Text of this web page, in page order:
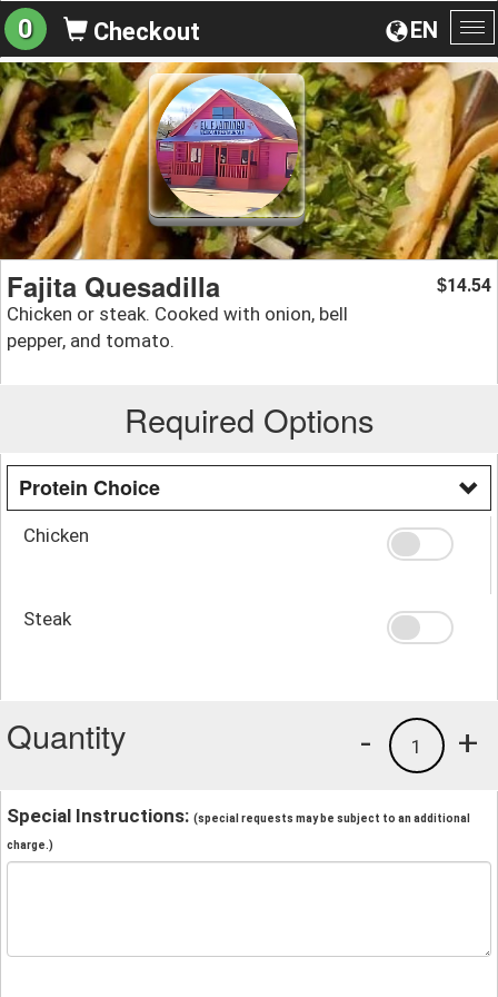
EN
0 Checkout
Fajita Quesadilla
Chicken or steak. Cooked with onion, bell
pepper, and tomato.
$14.54
Required Options
Protein Choice
Chicken
Steak
Quantity +
1
-
Special Instructions: (special requests may be subject to an additional
charge.)